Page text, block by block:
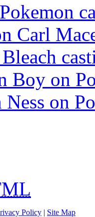
Carl
Boy on
on
Policy | Site Map